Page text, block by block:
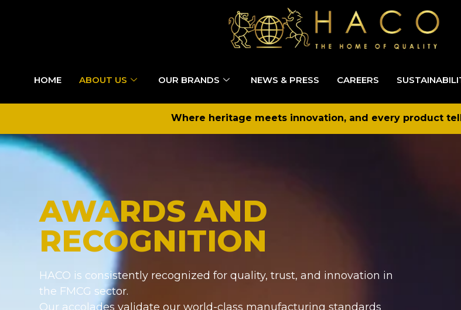
HOME ABOUT US OUR BRANDS NEWS & PRESS CAREERS
Where heritage meets innovation, and every product
AWARDS AND
RECOGNITION
HACO is consistently recognized for quality, trust, and innovation in
the FMCG sector.
Our accolades validate our world-class manufacturing standards